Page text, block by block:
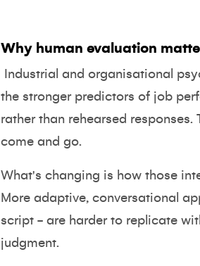
Why human evaluation
Industrial and organisational
the stronger predictors of job
rather than rehearsed
come and go.
What's changing is how those
More adaptive, conversational
script - are harder to replicate
judgment.